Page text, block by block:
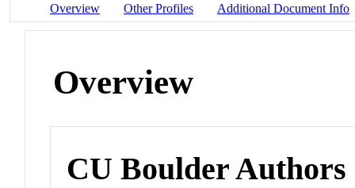
Overview Other Profiles Additional Document Info
Overview
CU Boulder Authors